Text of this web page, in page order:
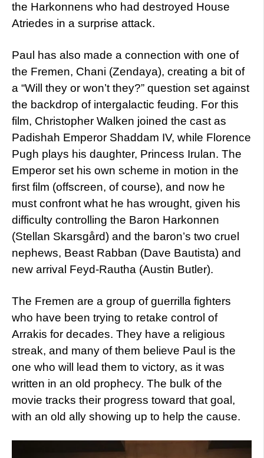
the Harkonnens who had destroyed House
Atriedes in a surprise attack.
Paul has also made a connection with one of
the Fremen, Chani (Zendaya), creating a bit of
a “Will they or won’t they?” question set against
the backdrop of intergalactic feuding. For this
film, Christopher Walken joined the cast as
Padishah Emperor Shaddam IV, while Florence
Pugh plays his daughter, Princess Irulan. The
Emperor set his own scheme in motion in the
first film (offscreen, of course), and now he
must confront what he has wrought, given his
difficulty controlling the Baron Harkonnen
(Stellan Skarsgård) and the baron’s two cruel
nephews, Beast Rabban (Dave Bautista) and
new arrival Feyd-Rautha (Austin Butler).
The Fremen are a group of guerrilla fighters
who have been trying to retake control of
Arrakis for decades. They have a religious
streak, and many of them believe Paul is the
one who will lead them to victory, as it was
written in an old prophecy. The bulk of the
movie tracks their progress toward that goal,
with an old ally showing up to help the cause.